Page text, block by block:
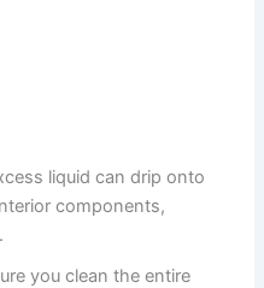
liquid can drip onto
components,
you clean the entire